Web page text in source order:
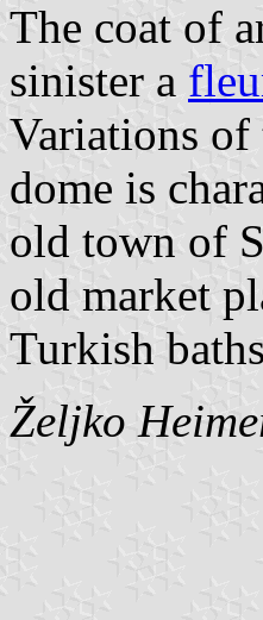
The coat of
sinister a
Variations of
dome is
old town of
old market
Turkish
Željko